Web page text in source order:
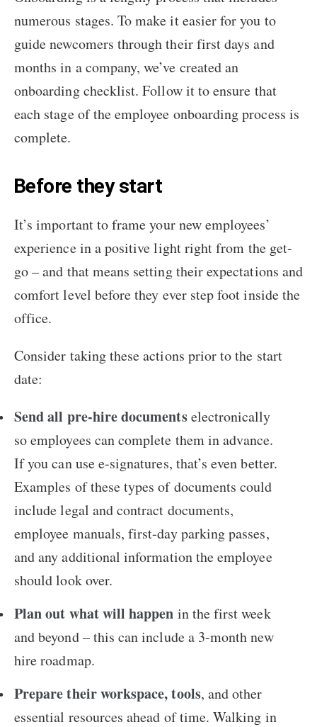
numerous stages. To make it easier for you to
guide newcomers through their first days and
months in a company, we’ve created an
onboarding checklist. Follow it to ensure that
each stage of the employee onboarding process is
complete.
Before they start
It’s important to frame your new employees’
experience in a positive light right from the get-
go – and that means setting their expectations and
comfort level before they ever step foot inside the
office.
Consider taking these actions prior to the start
date:
Send all pre-hire documentselectronically
so employees can complete them in advance.
If you can use e-signatures, that’s even better.
Examples of these types of documents could
include legal and contract documents,
employee manuals, first-day parking passes,
and any additional information the employee
should look over.
Plan out what will happen in the first week
and beyond – this can include a 3-month new
hire roadmap.
Prepare their workspace, tools, and other
essential resources ahead of time. Walking in